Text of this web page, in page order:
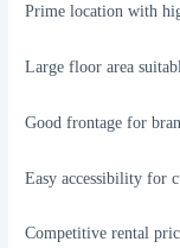
Prime location with
Large floor area
Good frontage for
Easy accessibility for
Competitive rental